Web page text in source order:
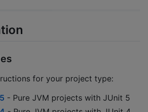
for your project type:
- Pure JVM projects with JUnit 5